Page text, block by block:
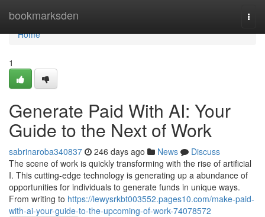
bookmarksden
Home
Home
1
Generate Paid With AI: Your
Guide to the Next of Work
sabrinaroba340837 246 days ago News
Discuss
The scene of work is quickly transforming with the rise of artificial
I. This cutting-edge technology is generating up a abundance of
opportunities for individuals to generate funds in unique ways.
From writing to https://lewysrkbt003552.pages10.com/make-paid-
with-ai-your-guide-to-the-upcoming-of-work-74078572